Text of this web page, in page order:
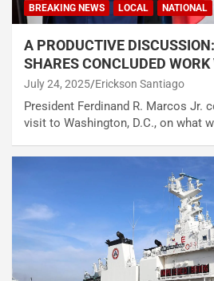
BREAKING NEWS LOCAL NATIONAL
A PRODUCTIVE
SHARES CONCLUDED
July 24, 2025 Erickson Santiago
President Ferdinand R. Marcos Jr.
visit to Washington, D.C., on what